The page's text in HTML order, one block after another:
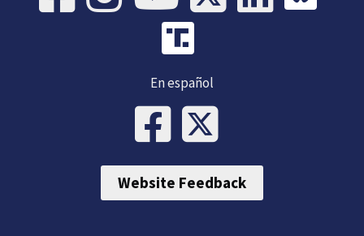
En español
Website Feedback